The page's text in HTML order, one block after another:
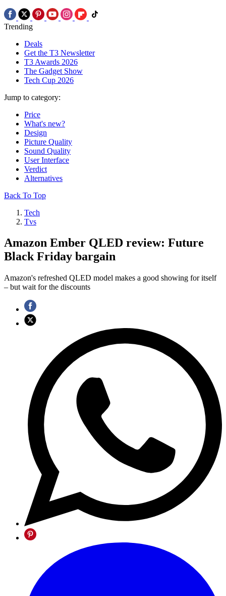
Trending
Deals
Get the T3 Newsletter
T3 Awards 2026
The Gadget Show
Tech Cup 2026
Jump to category:
Price
What's new?
Design
Picture Quality
Sound Quality
User Interface
Verdict
Alternatives
Back To Top
Tech
Tvs
Amazon Ember QLED review: Future
Black Friday bargain
Amazon's refreshed QLED model makes a good showing for itself
– but wait for the discounts